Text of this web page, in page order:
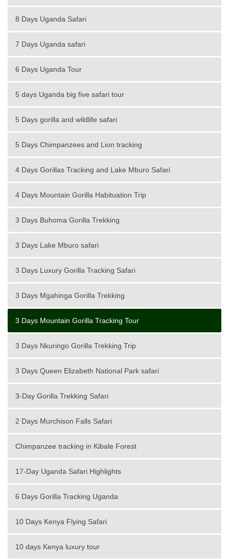
8 Days Uganda Safari
7 Days Uganda safari
6 Days Uganda Tour
5 days Uganda big five safari tour
5 Days gorilla and wildlife safari
5 Days Chimpanzees and Lion tracking
4 Days Gorillas Tracking and Lake Mburo Safari
4 Days Mountain Gorilla Habituation Trip
3 Days Buhoma Gorilla Trekking
3 Days Lake Mburo safari
3 Days Luxury Gorilla Tracking Safari
3 Days Mgahinga Gorilla Trekking
3 Days Mountain Gorilla Tracking Tour
3 Days Nkuringo Gorilla Trekking Trip
3 Days Queen Elizabeth National Park safari
3-Day Gorilla Trekking Safari
2 Days Murchison Falls Safari
Chimpanzee tracking in Kibale Forest
17-Day Uganda Safari Highlights
6 Days Gorilla Tracking Uganda
10 Days Kenya Flying Safari
10 days Kenya luxury tour